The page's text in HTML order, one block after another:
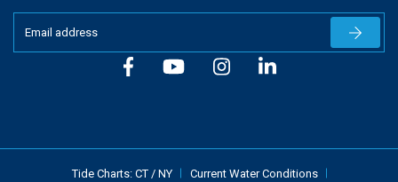
Tide Charts: CT / NY Current Water Conditions